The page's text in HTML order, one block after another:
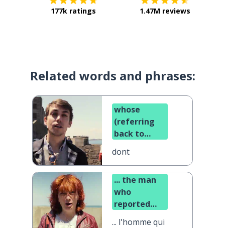
177k ratings 1.47M reviews
Related words and phrases:
whose
(referring
back to
dont
... the man
who
reported
... l'homme qui